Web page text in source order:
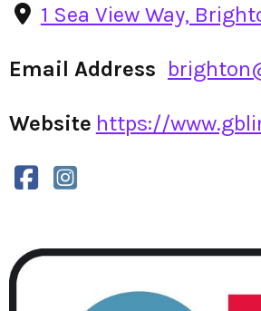
1 Sea View Way,
Email Address
Website https://